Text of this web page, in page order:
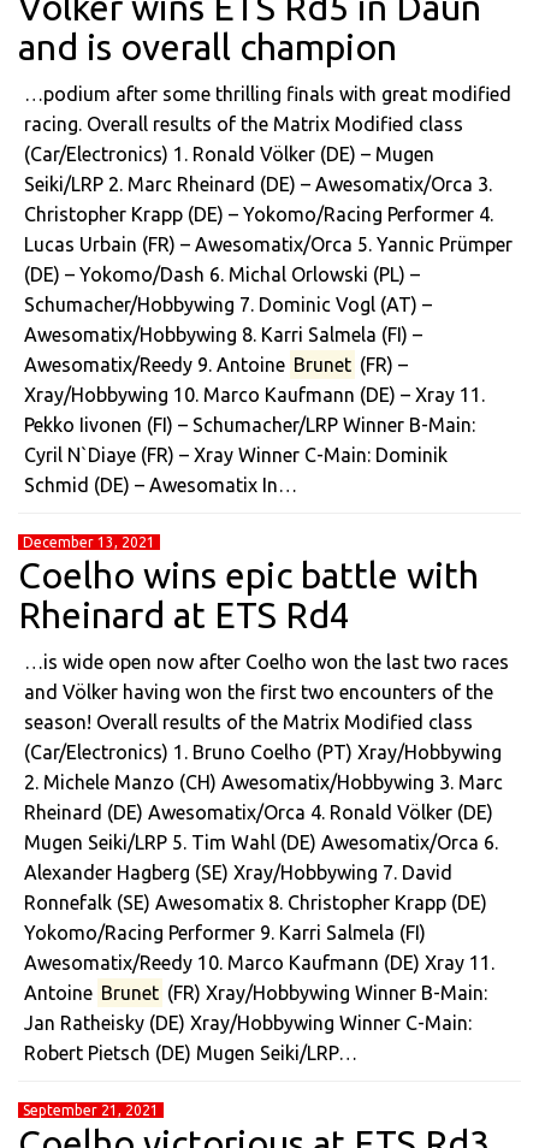
and is overall champion
…podium after some thrilling finals with great modified
racing. Overall results of the Matrix Modified class
(Car/Electronics) 1. Ronald Völker (DE) – Mugen
Seiki/LRP 2. Marc Rheinard (DE) – Awesomatix/Orca 3.
Christopher Krapp (DE) – Yokomo/Racing Performer 4.
Lucas Urbain (FR) – Awesomatix/Orca 5. Yannic Prümper
(DE) – Yokomo/Dash 6. Michal Orlowski (PL) –
Schumacher/Hobbywing 7. Dominic Vogl (AT) –
Awesomatix/Hobbywing 8. Karri Salmela (FI) –
Awesomatix/Reedy 9. Antoine Brunet (FR) –
Xray/Hobbywing 10. Marco Kaufmann (DE) – Xray 11.
Pekko Iivonen (FI) – Schumacher/LRP Winner B-Main:
Cyril N`Diaye (FR) – Xray Winner C-Main: Dominik
Schmid (DE) – Awesomatix In…
December 13, 2021
Coelho wins epic battle with
Rheinard at ETS Rd4
…is wide open now after Coelho won the last two races
and Völker having won the first two encounters of the
season! Overall results of the Matrix Modified class
(Car/Electronics) 1. Bruno Coelho (PT) Xray/Hobbywing
2. Michele Manzo (CH) Awesomatix/Hobbywing 3. Marc
Rheinard (DE) Awesomatix/Orca 4. Ronald Völker (DE)
Mugen Seiki/LRP 5. Tim Wahl (DE) Awesomatix/Orca 6.
Alexander Hagberg (SE) Xray/Hobbywing 7. David
Ronnefalk (SE) Awesomatix 8. Christopher Krapp (DE)
Yokomo/Racing Performer 9. Karri Salmela (FI)
Awesomatix/Reedy 10. Marco Kaufmann (DE) Xray 11.
Antoine Brunet (FR) Xray/Hobbywing Winner B-Main:
Jan Ratheisky (DE) Xray/Hobbywing Winner C-Main:
Robert Pietsch (DE) Mugen Seiki/LRP…
September 21, 2021